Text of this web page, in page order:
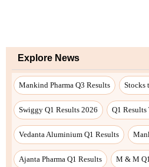
Explore News
Mankind Pharma Q3 Results Stocks
Swiggy Q1 Results 2026 Q1 Results
Vedanta Aluminium Q1 Results
Ajanta Pharma Q1 Results M & M